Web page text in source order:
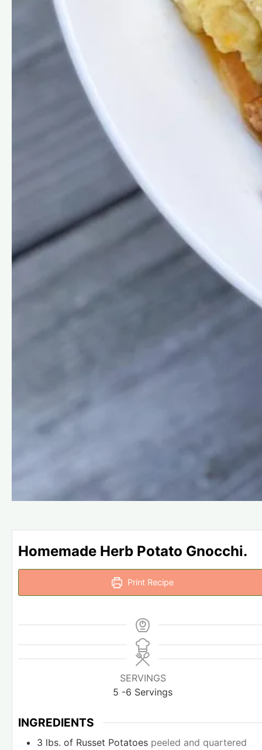
Homemade Herb Potato Gnocchi.
Print Recipe
SERVINGS
5 -6 Servings
INGREDIENTS
3 lbs. of Russet Potatoes peeled and quartered